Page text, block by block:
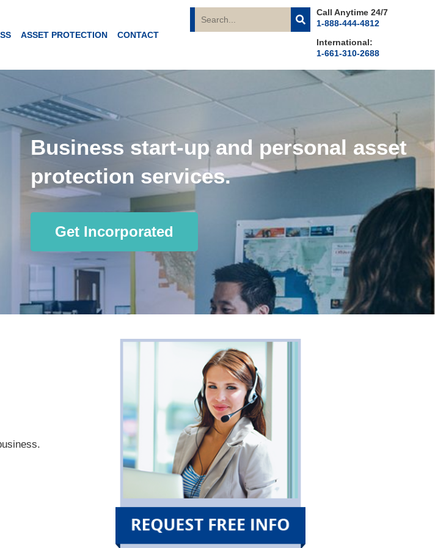
ASSET PROTECTION CONTACT
Call Anytime 24/7
1-888-444-4812
International:
1-661-310-2688
Business start-up and personal asset
protection services.
Get Incorporated